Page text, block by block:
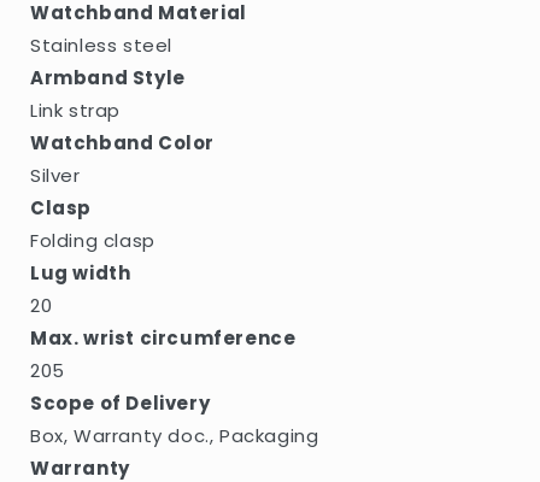
Watchband Material
Stainless steel
Armband Style
Link strap
Watchband Color
Silver
Clasp
Folding clasp
Lug width
20
Max. wrist circumference
205
Scope of Delivery
Box, Warranty doc., Packaging
Warranty